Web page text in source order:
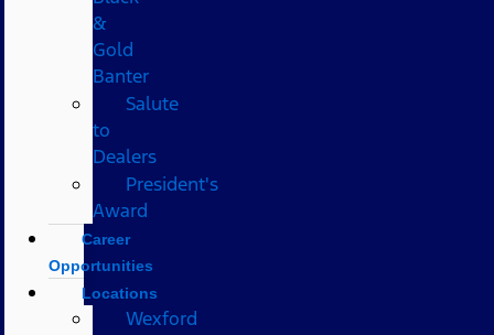
&
Gold
Banter
Salute
to
Dealers
President's
Award
Career
Opportunities
Locations
Wexford